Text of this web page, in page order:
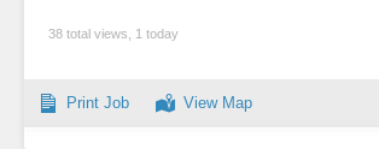
38 total views, 1 today
Print Job View Map